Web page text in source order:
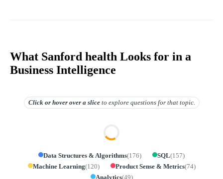
What Sanford health Looks for in a
Business Intelligence
Click or hover overa slice to explore questions for that topic.
Data Structures & Algorithms(176) SQL(157)
Machine Learning(120) Product Sense & Metrics(74)
Analytics(49)